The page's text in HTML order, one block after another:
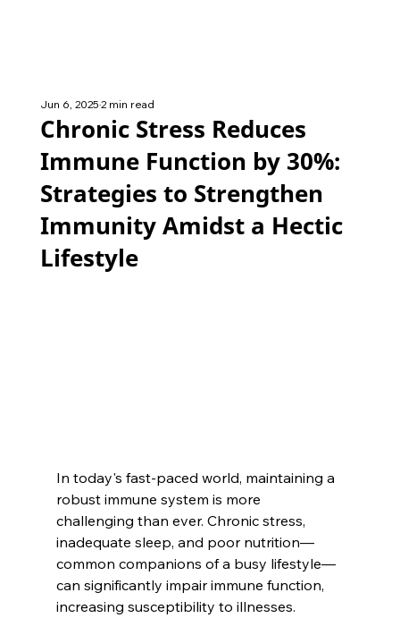
Chronic Stress Reduces
Immune Function by 30%:
Strategies to Strengthen
Immunity Amidst a Hectic
Lifestyle
Jun 6, 20252 min read
In today's fast-paced world, maintaining a
robust immune system is more
challenging than ever. Chronic stress,
inadequate sleep, and poor nutrition—
common companions of a busy lifestyle—
can significantly impair immune function,
increasing susceptibility to illnesses.